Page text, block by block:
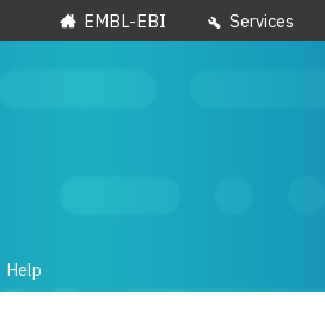
EMBL-EBI Services
Help